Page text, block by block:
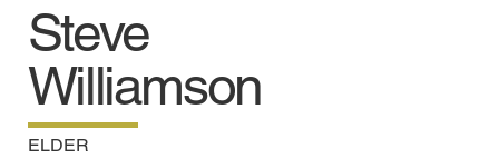
Steve
Williamson
ELDER